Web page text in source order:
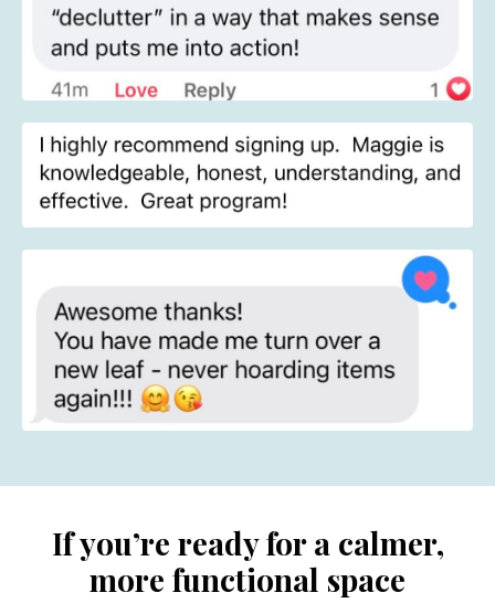
If you’re ready for a calmer,
more functional space